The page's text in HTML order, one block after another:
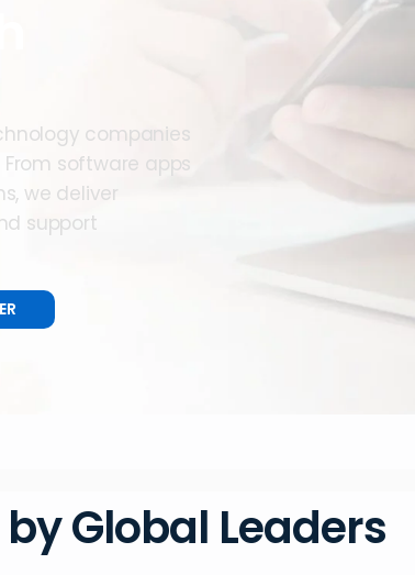
companies
software apps
we deliver
support
Global Leaders